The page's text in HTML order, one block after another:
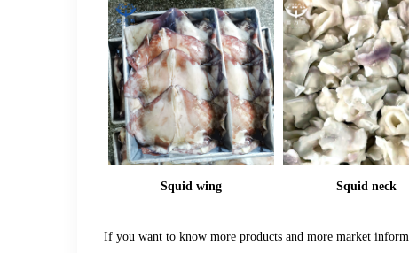
Squid wing Squid neck
If you want to know more products and more market